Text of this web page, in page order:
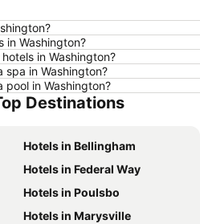
Hotels in Garut
Hotels in Georgetown
Hotels in Batam Island
Hotels in Lampung
Hotels in Malaysia
Hotels in Malta
Hotels in Majorca
Hotels in Île-de-France
in Washington?
in Washington?
spa in Washington?
in Washington?
Destinations
Hotels in Bellingham
Hotels in Federal Way
Hotels in Poulsbo
Hotels in Marysville